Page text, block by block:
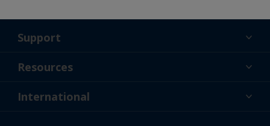
Support
About Us
Resources
News
International